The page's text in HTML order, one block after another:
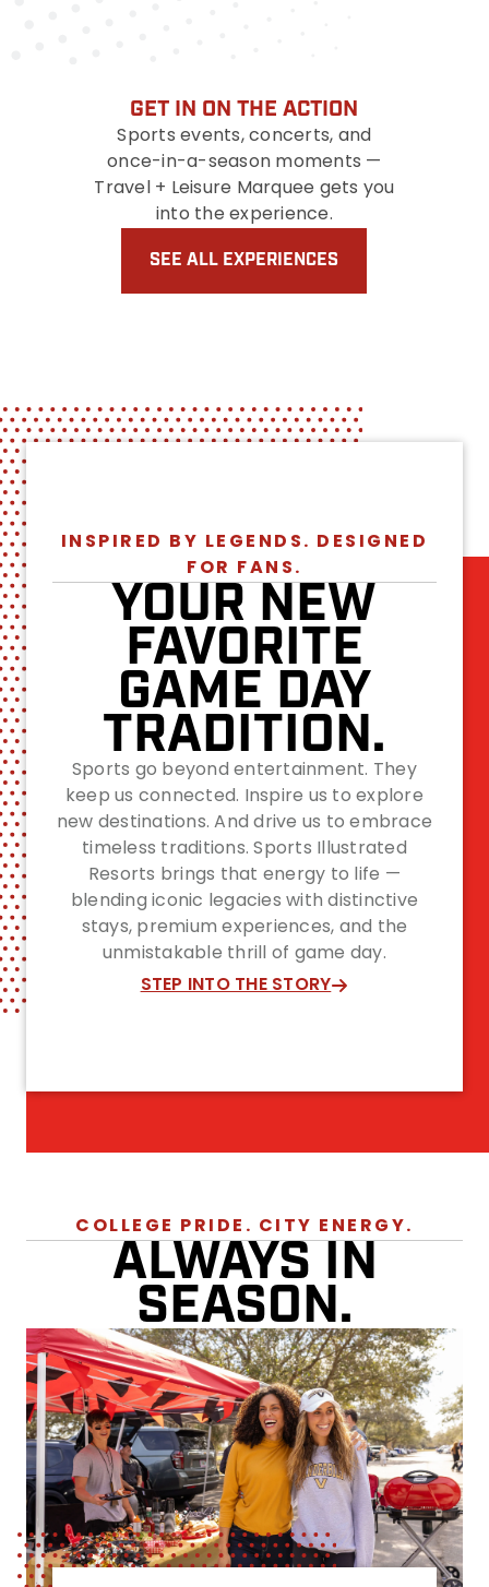
GET IN ON THE ACTION
Sports events, concerts, and
once-in-a-season moments —
Travel + Leisure Marquee gets you
into the experience.
SEE ALL EXPERIENCES
INSPIRED BY LEGENDS. DESIGNED
FOR FANS.
YOUR NEW
FAVORITE
GAME DAY
TRADITION.
Sports go beyond entertainment. They
keep us connected. Inspire us to explore
new destinations. And drive us to embrace
timeless traditions. Sports Illustrated
Resorts brings that energy to life —
blending iconic legacies with distinctive
stays, premium experiences, and the
unmistakable thrill of game day.
STEP INTO THE STORY
COLLEGE PRIDE. CITY ENERGY.
ALWAYS IN
SEASON.